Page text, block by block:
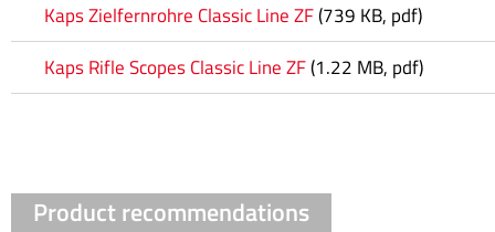
Kaps Zielfernrohre Classic Line ZF(739 KB, pdf)
Kaps Rifle Scopes Classic Line ZF(1.22 MB, pdf)
Product recommendations